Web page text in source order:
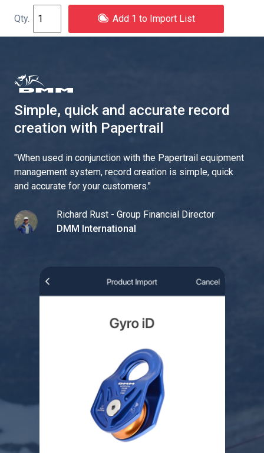
Add 1 to Import List
Simple, quick and accurate record
creation with Papertrail
"When used in conjunction with the Papertrail equipment
management system, record creation is simple, quick
and accurate for your customers."
Richard Rust - Group Financial Director
DMM International